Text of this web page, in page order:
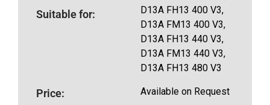
Suitable for:
D13A FH13 400 V3,
D13A FM13 400 V3,
D13A FH13 440 V3,
D13A FM13 440 V3,
D13A FH13 480 V3
Price: Available on Request